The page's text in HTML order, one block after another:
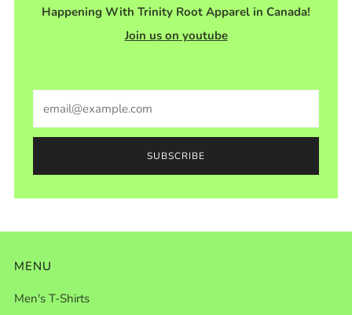
Happening With Trinity Root Apparel in Canada!
Join us on youtube
SUBSCRIBE
MENU
Men's T-Shirts